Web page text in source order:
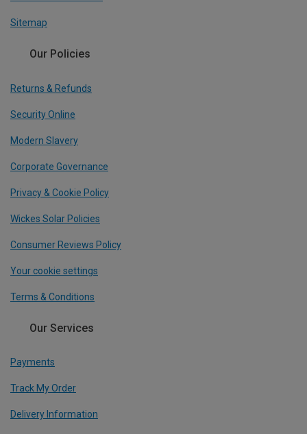
Sitemap
Our Policies
Returns & Refunds
Security Online
Modern Slavery
Corporate Governance
Privacy & Cookie Policy
Wickes Solar Policies
Consumer Reviews Policy
Your cookie settings
Terms & Conditions
Our Services
Payments
Track My Order
Delivery Information